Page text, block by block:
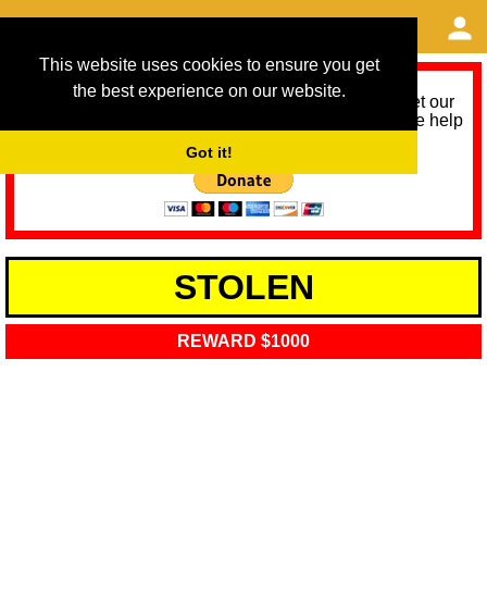
This website uses cookies to ensure you get
the best experience on our website.
Got it!
As we provide a free service, we need help to meet our
service running costs for the next 12 months. Please help
STOLEN
REWARD $1000